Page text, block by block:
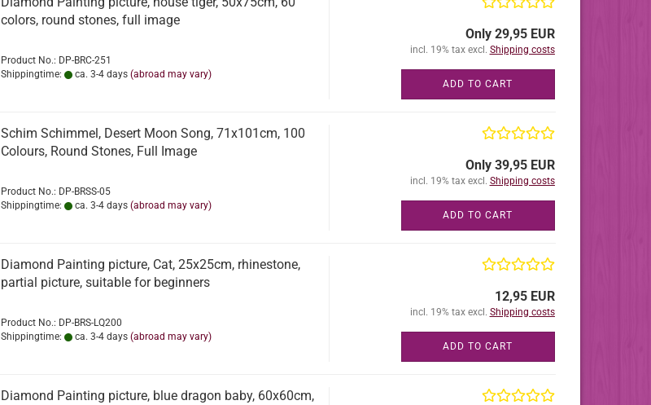
colors, round stones, full image
Product No.: DP-BRC-251
Shippingtime:
ca. 3-4 days (abroad may vary)
Only 29,95 EUR
incl. 19% tax excl. Shipping costs
ADD TO CART
Schim Schimmel, Desert Moon Song, 71x101cm, 100
Colours, Round Stones, Full Image
Product No.: DP-BRSS-05
Shippingtime:
ca. 3-4 days (abroad may vary)
Only 39,95 EUR
incl. 19% tax excl. Shipping costs
ADD TO CART
Diamond Painting picture, Cat, 25x25cm, rhinestone,
partial picture, suitable for beginners
Product No.: DP-BRS-LQ200
Shippingtime:
ca. 3-4 days (abroad may vary)
12,95 EUR
incl. 19% tax excl. Shipping costs
ADD TO CART
Diamond Painting picture, blue dragon baby, 60x60cm,